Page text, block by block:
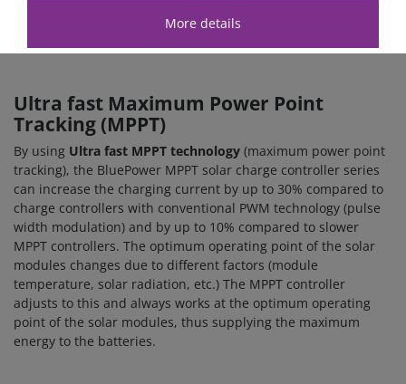
then be retrieved and displayed in real time via this
interface.
Ultra fast Maximum Power Point
Tracking (MPPT)
By using Ultra fast MPPT technology (maximum power point
tracking), the BluePower MPPT solar charge controller series
can increase the charging current by up to 30% compared to
charge controllers with conventional PWM technology (pulse
width modulation) and by up to 10% compared to slower
MPPT controllers. The optimum operating point of the solar
modules changes due to different factors (module
temperature, solar radiation, etc.) The MPPT controller
adjusts to this and always works at the optimum operating
point of the solar modules, thus supplying the maximum
energy to the batteries.
More details